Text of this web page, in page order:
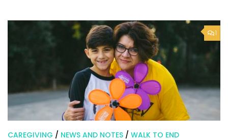
1
CAREGIVING / NEWS AND NOTES / WALK TO END